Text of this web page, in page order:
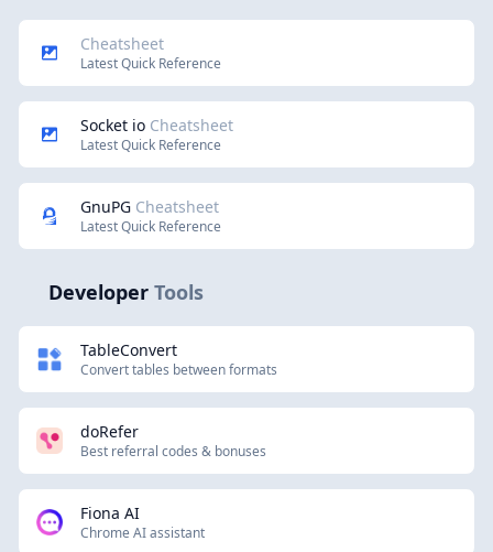
Cheatsheet
Latest Quick Reference
Socket io Cheatsheet
Latest Quick Reference
GnuPG Cheatsheet
Latest Quick Reference
Developer Tools
TableConvert
Convert tables between formats
doRefer
Best referral codes & bonuses
Fiona AI
Chrome AI assistant